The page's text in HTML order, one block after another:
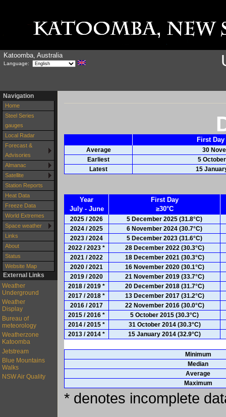
Katoomba, Australia
Language:
Navigation
Home
Steel Series
gauges
Local Radar
Forecast &
Advisories
Almanac
Satellite
Station Reports
Heat Data
Freeze Data
World Extremes
Space weather
Links
About
Status
Website Map
External Links
Weather
Underground
Weather
Display
Bureau of
meteorology
Weatherzone
Katoomba
Jetstream
Blue Mountains
Walks
NSW Air Quality
First Day
Average
30
Earliest
5
Latest
15
Year
July - June
First Day
≥30°C
2025 / 2026
5 December 2025 (31.8°C)
2024 / 2025
6 November 2024 (30.7°C)
2023 / 2024
5 December 2023 (31.6°C)
2022 / 2023 *
28 December 2022 (30.3°C)
2021 / 2022
18 December 2021 (30.3°C)
2020 / 2021
16 November 2020 (30.1°C)
2019 / 2020
21 November 2019 (33.7°C)
2018 / 2019 *
20 December 2018 (31.7°C)
2017 / 2018 *
13 December 2017 (31.2°C)
2016 / 2017
22 November 2016 (30.0°C)
2015 / 2016 *
5 October 2015 (30.3°C)
2014 / 2015 *
31 October 2014 (30.3°C)
2013 / 2014 *
15 January 2014 (32.9°C)
Minimum
Median
Average
Maximum
* denotes incomplete